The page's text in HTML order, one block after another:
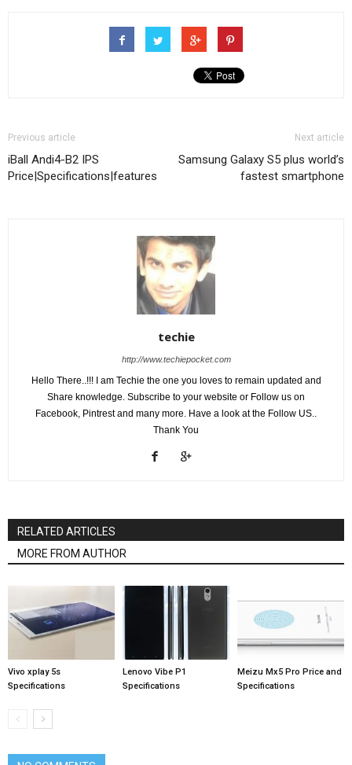
Previous article
iBall Andi4-B2 IPS
Price|Specifications|features
Next article
Samsung Galaxy S5 plus world’s
fastest smartphone
techie
http://www.techiepocket.com
Hello There..!!! I am Techie the one you loves to remain updated and
Share knowledge. Subscribe to your website or Follow us on
Facebook, Pintrest and many more. Have a look at the Follow US..
Thank You
RELATED ARTICLES
MORE FROM AUTHOR
Vivo xplay 5s
Specifications
Lenovo Vibe P1
Specifications
Meizu Mx5 Pro Price and
Specifications